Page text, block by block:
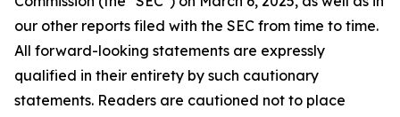
our other reports filed with the SEC from time to time.
All forward-looking statements are expressly
qualified in their entirety by such cautionary
statements. Readers are cautioned not to place